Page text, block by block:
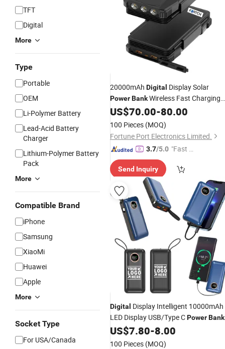
TFT
Digital
More
Type
Portable
OEM
Li-Polymer Battery
Lead-Acid Battery
Charger
Lithium-Polymer Battery
Pack
More
Compatible Brand
iPhone
Samsung
XiaoMi
Huawei
Apple
More
Socket Type
For USA/Canada
20000mAh Digital Display Solar
PowerBankWireless Fast Charging
PowerBank
US$70.00-80.00
100 Pieces (MOQ)
Fortune Port Electronics Limited.
3.7/5.0 "Fast Di
Send Inquiry
Digital Display Intelligent 10000mAh
LED Display USB/Type CPowerBank
US$7.80-8.00
100 Pieces (MOQ)